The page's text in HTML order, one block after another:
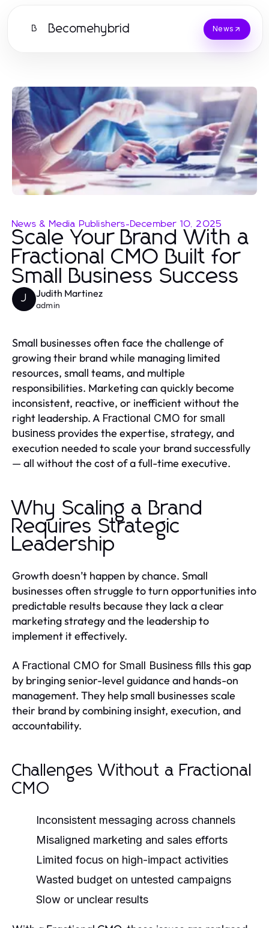
B Becomehybrid News
News & Media Publishers-December 10, 2025
Scale Your Brand With a
Fractional CMO Built for
Small Business Success
J Judith Martinez
admin
Small businesses often face the challenge of
growing their brand while managing limited
resources, small teams, and multiple
responsibilities. Marketing can quickly become
inconsistent, reactive, or inefficient without the
right leadership. A Fractional CMO for small
business provides the expertise, strategy, and
execution needed to scale your brand successfully
— all without the cost of a full-time executive.
Why Scaling a Brand
Requires Strategic
Leadership
Growth doesn’t happen by chance. Small
businesses often struggle to turn opportunities into
predictable results because they lack a clear
marketing strategy and the leadership to
implement it effectively.
A Fractional CMO for Small Businessfills this gap
by bringing senior-level guidance and hands-on
management. They help small businesses scale
their brand by combining insight, execution, and
accountability.
Challenges Without a Fractional
CMO
Inconsistent messaging across channels
Misaligned marketing and sales efforts
Limited focus on high-impact activities
Wasted budget on untested campaigns
Slow or unclear results